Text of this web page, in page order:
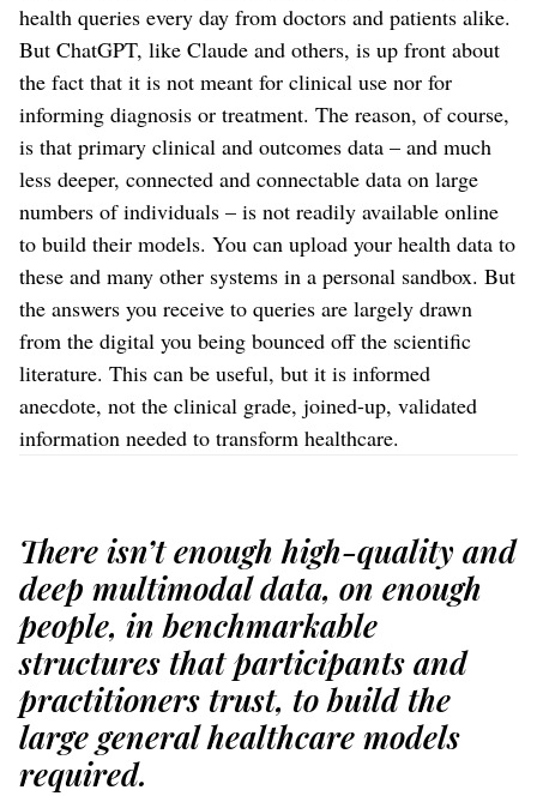
health queries every day from doctors and patients alike.
But ChatGPT, like Claude and others, is up front about
the fact that it is not meant for clinical use nor for
informing diagnosis or treatment. The reason, of course,
is that primary clinical and outcomes data – and much
less deeper, connected and connectable data on large
numbers of individuals – is not readily available online
to build their models. You can upload your health data to
these and many other systems in a personal sandbox. But
the answers you receive to queries are largely drawn
from the digital you being bounced off the scientific
literature. This can be useful, but it is informed
anecdote, not the clinical grade, joined-up, validated
information needed to transform healthcare.
There isn’t enough high-quality and
deep multimodal data, on enough
people, in benchmarkable
structures that participants and
practitioners trust, to build the
large general healthcare models
required.